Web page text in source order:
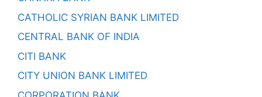
CATHOLIC SYRIAN BANK LIMITED
CENTRAL BANK OF INDIA
CITI BANK
CITY UNION BANK LIMITED